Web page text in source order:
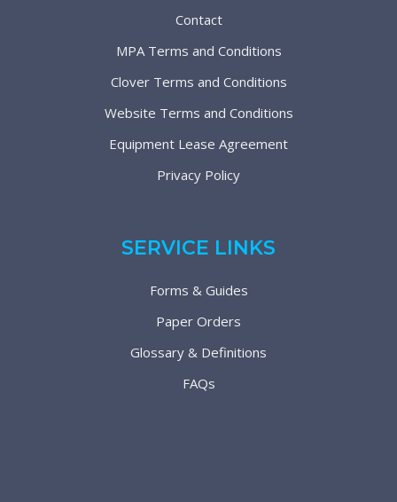
Contact
MPA Terms and Conditions
Clover Terms and Conditions
Website Terms and Conditions
Equipment Lease Agreement
Privacy Policy
SERVICE LINKS
Forms & Guides
Paper Orders
Glossary & Definitions
FAQs